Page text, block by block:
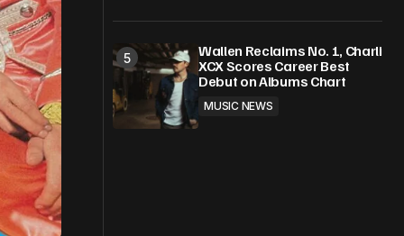
Wallen Reclaims No. 1, Charli
XCX Scores Career Best
Debut on Albums Chart
MUSIC NEWS